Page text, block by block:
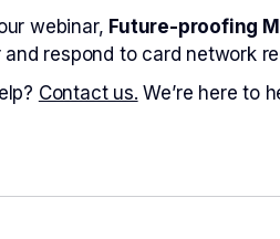
webinar, Future-proofing
and respond to card network
Contact us. We’re here to